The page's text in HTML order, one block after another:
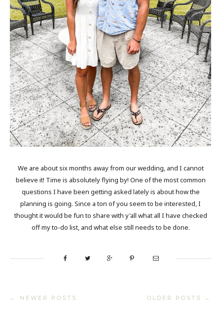
We are about six months away from our wedding, and I cannot
believe it! Time is absolutely flying by! One of the most common
questions I have been getting asked lately is about how the
planning is going. Since a ton of you seem to be interested, I
thought it would be fun to share with y'all what all I have checked
off my to-do list, and what else still needs to be done.
← NEWER POSTS OLDER POSTS →